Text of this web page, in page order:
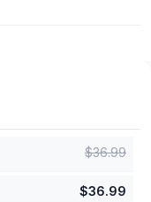
$36.99
$36.99